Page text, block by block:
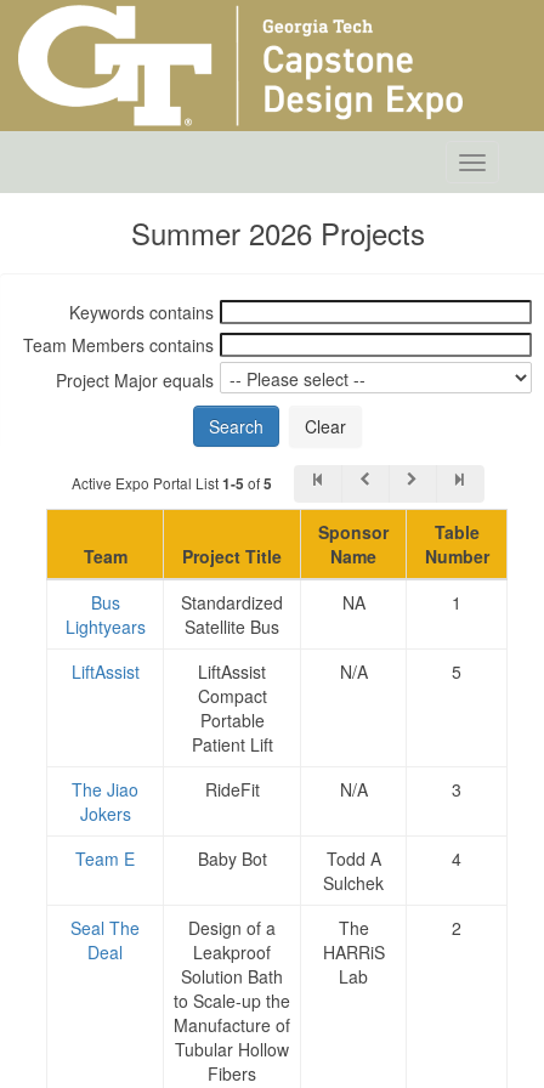
Toggle
Summer 2026 Projects
Keywords contains
Team Members contains
Project Major equals
Active Expo Portal List1-5 of5
Team Project Title
Sponsor
Name
Table
Number
Bus
Lightyears
Standardized
Satellite Bus
NA 1
LiftAssist
LiftAssist
Compact
Portable
Patient Lift
N/A 5
The Jiao
Jokers
RideFit N/A 3
Team E Baby Bot
Todd A
Sulchek
4
Seal The
Deal
Design of a
Leakproof
Solution Bath
to Scale-up the
Manufacture of
Tubular Hollow
Fibers
The
HARRiS
Lab
2